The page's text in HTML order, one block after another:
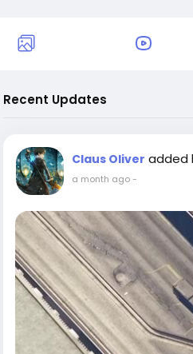
Recent Updates
Claus Oliver added
a month ago-